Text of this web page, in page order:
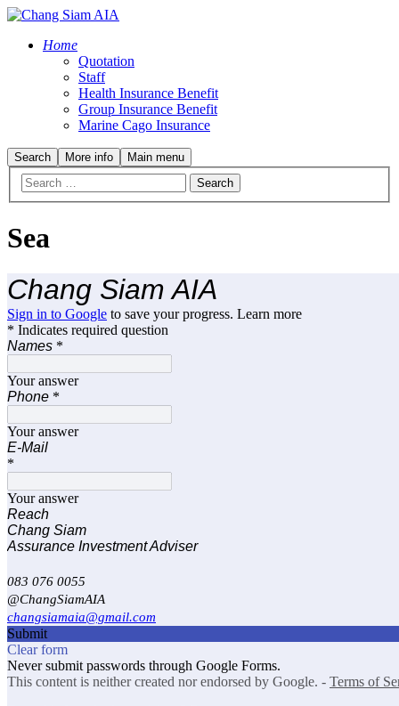
Home
Quotation
Staff
Health Insurance Benefit
Group Insurance Benefit
Marine Cago Insurance
Search More info Main menu
Sea